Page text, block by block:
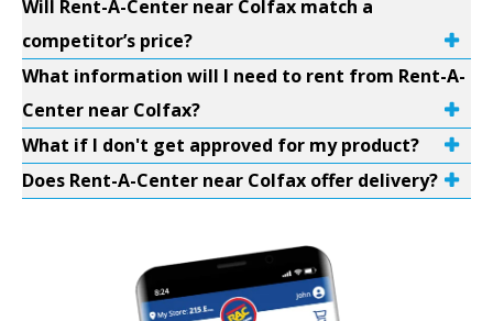
Will Rent-A-Center near Colfax match a
competitor’s price?
What information will I need to rent from Rent-A-
Center near Colfax?
What if I don't get approved for my product?
Does Rent-A-Center near Colfax offer delivery?